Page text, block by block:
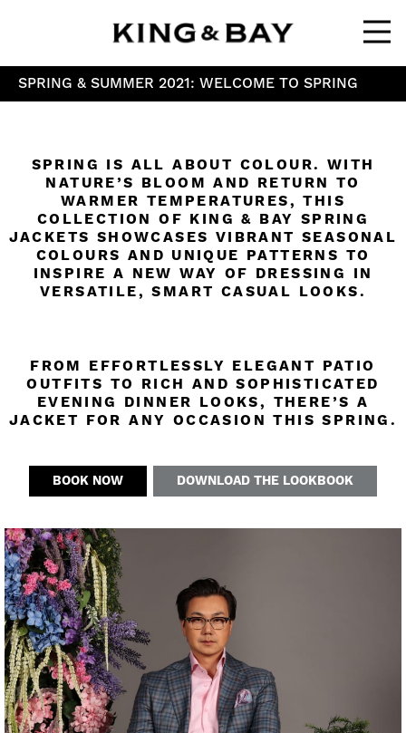
SPRING & SUMMER 2021: WELCOME TO SPRING
SPRING IS ALL ABOUT COLOUR. WITH
NATURE’S BLOOM AND RETURN TO
WARMER TEMPERATURES, THIS
COLLECTION OF KING & BAY SPRING
JACKETS SHOWCASES VIBRANT SEASONAL
COLOURS AND UNIQUE PATTERNS TO
INSPIRE A NEW WAY OF DRESSING IN
VERSATILE, SMART CASUAL LOOKS.
FROM EFFORTLESSLY ELEGANT PATIO
OUTFITS TO RICH AND SOPHISTICATED
EVENING DINNER LOOKS, THERE’S A
JACKET FOR ANY OCCASION THIS SPRING.
BOOK NOW DOWNLOAD THE LOOKBOOK